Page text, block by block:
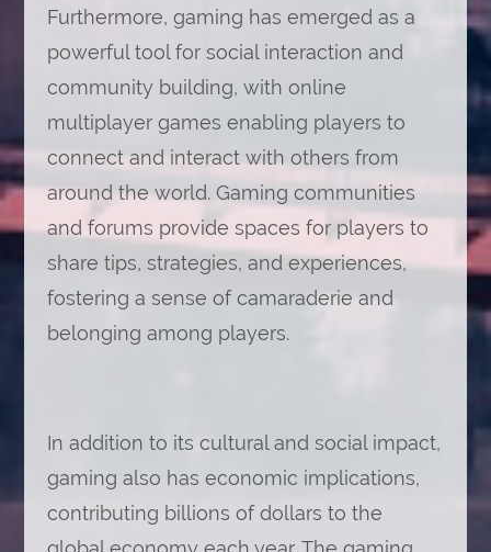
Furthermore, gaming has emerged as a
powerful tool for social interaction and
community building, with online
multiplayer games enabling players to
connect and interact with others from
around the world. Gaming communities
and forums provide spaces for players to
share tips, strategies, and experiences,
fostering a sense of camaraderie and
belonging among players.
In addition to its cultural and social impact,
gaming also has economic implications,
contributing billions of dollars to the